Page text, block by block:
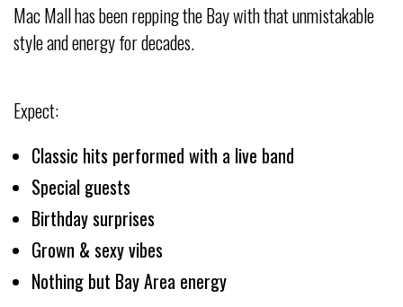
Mac Mall has been repping the Bay with that unmistakable
style and energy for decades.
Expect:
Classic hits performed with a live band
Special guests
Birthday surprises
Grown & sexy vibes
Nothing but Bay Area energy